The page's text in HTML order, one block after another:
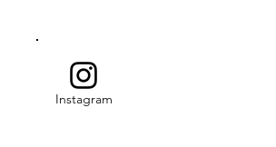
Instagram